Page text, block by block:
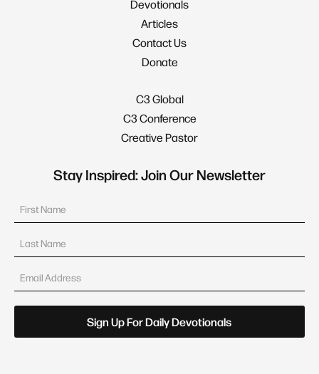
Devotionals
Articles
Contact Us
Donate
C3 Global
C3 Conference
Creative Pastor
Stay Inspired: Join Our Newsletter